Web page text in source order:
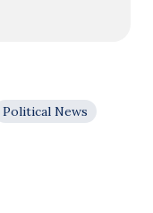
Political News